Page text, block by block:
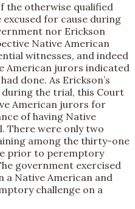
the otherwise qualified
for cause during
nor Erickson
Native American
witnesses, and indeed
American jurors indicated
done. As Erickson’s
the trial, this Court
American jurors for
of having Native
There were only two
among the thirty-one
prior to peremptory
government exercised
a Native American and
challenge on a